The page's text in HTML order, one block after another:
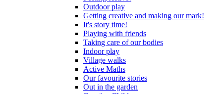
Outdoor play
Getting creative and making our mark!
It's story time!
Playing with friends
Taking care of our bodies
Indoor play
Village walks
Active Maths
Our favourite stories
Out in the garden